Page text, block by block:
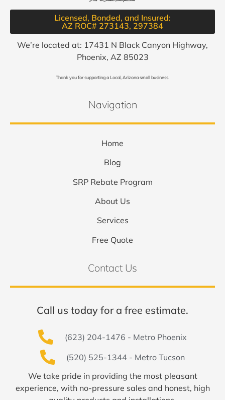
Licensed, Bonded, and Insured:
AZ ROC# 273143, 297384​
We’re located at: 17431 N Black Canyon Highway,
Phoenix, AZ 85023
Thank you for supporting a Local, Arizona small business.
Navigation
Home
Blog
SRP Rebate Program
About Us
Services
Free Quote
Contact Us
Call us today for a free estimate.
(623) 204-1476 - Metro Phoenix
(520) 525-1344 - Metro Tucson
We take pride in providing the most pleasant
experience, with no-pressure sales and honest, high